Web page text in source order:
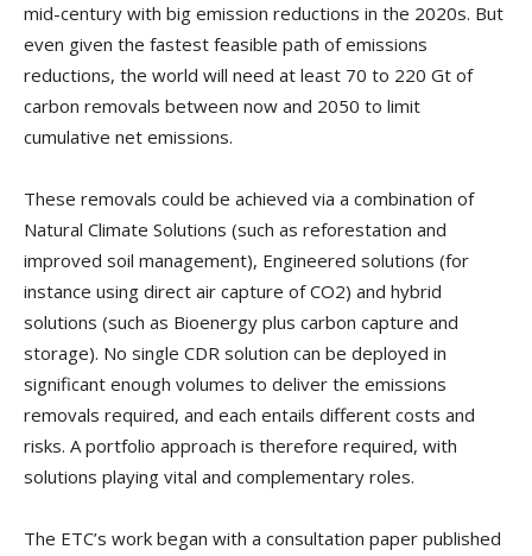
mid-century with big emission reductions in the 2020s. But
even given the fastest feasible path of emissions
reductions, the world will need at least 70 to 220 Gt of
carbon removals between now and 2050 to limit
cumulative net emissions.
These removals could be achieved via a combination of
Natural Climate Solutions (such as reforestation and
improved soil management), Engineered solutions (for
instance using direct air capture of CO2) and hybrid
solutions (such as Bioenergy plus carbon capture and
storage). No single CDR solution can be deployed in
significant enough volumes to deliver the emissions
removals required, and each entails different costs and
risks. A portfolio approach is therefore required, with
solutions playing vital and complementary roles.
The ETC’s work began with a consultation paper published